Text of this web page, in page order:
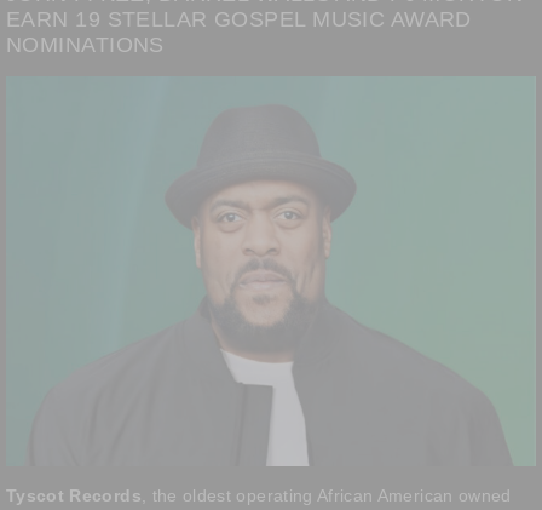
EARN 19 STELLAR GOSPEL MUSIC AWARD
NOMINATIONS
Tyscot Records , the oldest operating African American owned